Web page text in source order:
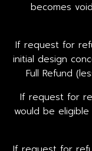
becomes
If request for
initial design
Full Refund
If request for
would be